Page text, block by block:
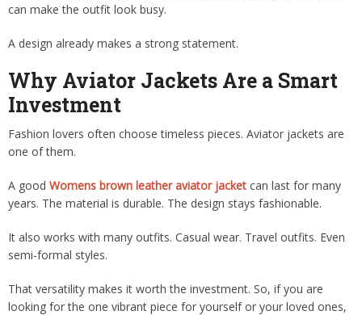
can make the outfit look busy.
A design already makes a strong statement.
Why Aviator Jackets Are a Smart
Investment
Fashion lovers often choose timeless pieces. Aviator jackets are
one of them.
A good Womens brown leather aviator jacket can last for many
years. The material is durable. The design stays fashionable.
It also works with many outfits. Casual wear. Travel outfits. Even
semi-formal styles.
That versatility makes it worth the investment. So, if you are
looking for the one vibrant piece for yourself or your loved ones,